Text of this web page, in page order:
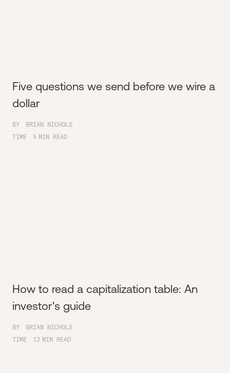
Five questions we send before we wire a
dollar
BY
BRIAN NICHOLS
TIME
5 MIN READ
How to read a capitalization table: An
investor's guide
BY
BRIAN NICHOLS
TIME
12 MIN READ